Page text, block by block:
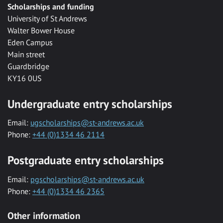
Scholarships and funding
University of St Andrews
Walter Bower House
Eden Campus
Main street
Guardbridge
KY16 0US
Undergraduate entry scholarships
Email: ugscholarships@st-andrews.ac.uk
Phone: +44 (0)1334 46 2114
Postgraduate entry scholarships
Email: pgscholarships@st-andrews.ac.uk
Phone: +44 (0)1334 46 2365
Other information